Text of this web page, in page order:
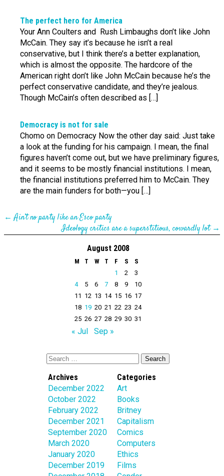
The perfect hero for America
Your Ann Coulters and Rush Limbaughs don’t like John
McCain. They say it’s because he isn’t a real
conservative, but I think there’s a better explanation,
which is almost the opposite. The hardcore of the
American right don’t like John McCain because he’s the
perfect conservative candidate, and they’re jealous.
Though McCain’s often described as […]
Democracy is not for sale
Chomo on Democracy Now the other day said: Just take
a look at the funding for his campaign. I mean, the final
figures haven’t come out, but we have preliminary figures,
and it seems to be mostly financial institutions. I mean,
the financial institutions preferred him to McCain. They
are the main funders for both—you […]
←Ain’t no party like an Esco party
Ideology critics are a superstitious, cowardly lot→
August 2008
M T W T F S
S
1
2
3
4
5 6 7 8 9
10
11 12 13 14 15 16 17
18 19 20 21 22 23 24
25 26 27 28 29 30 31
« Jul Sep »
Archives
December 2022
October 2022
February 2022
December 2021
September 2020
March 2020
January 2020
December 2019
Categories
Art
Books
Britney
Capitalism
Comics
Computers
Ethics
Films